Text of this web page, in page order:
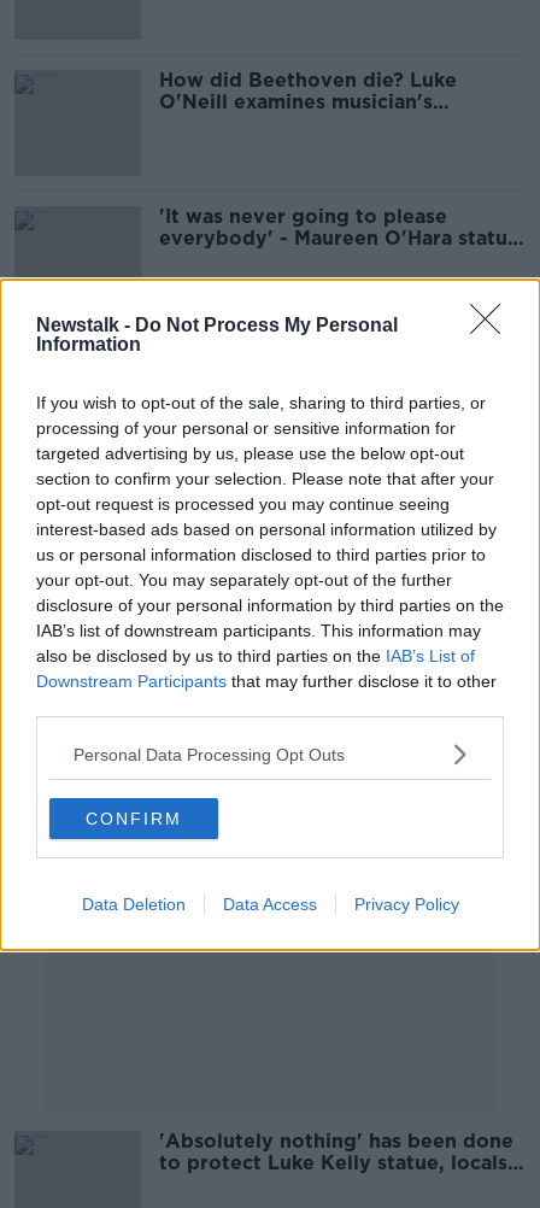
Newstalk - Do Not Process My Personal
Information
If you wish to opt-out of the sale, sharing to third parties, or
processing of your personal or sensitive information for
targeted advertising by us, please use the below opt-out
section to confirm your selection. Please note that after your
opt-out request is processed you may continue seeing
interest-based ads based on personal information utilized by
us or personal information disclosed to third parties prior to
your opt-out. You may separately opt-out of the further
disclosure of your personal information by third parties on the
IAB’s list of downstream participants. This information may
also be disclosed by us to third parties on the IAB’s List of
Downstream Participants that may further disclose it to other
Personal Data Processing Opt Outs
CONFIRM
Data Deletion Data Access Privacy Policy
How did Beethoven die? Luke
O'Neill examines musician's
'It was never going to please
everybody' - Maureen O'Hara statue
compostable
We hear about Dublin's newest
sculpture
NEWSTALK BREAKFAST
29 SEP 2021
00:04:18
Púca Plans Paused
NEWSTALK BREAKFAST
13 MAY 2021
Advertisement
'Absolutely nothing' has been done
to protect Luke Kelly statue, locals